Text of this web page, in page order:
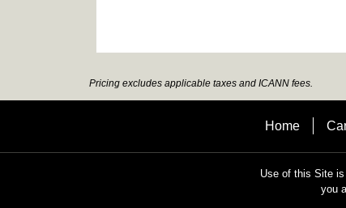
Pricing excludes applicable taxes and ICANN fees.
Home
Use of this Site
you